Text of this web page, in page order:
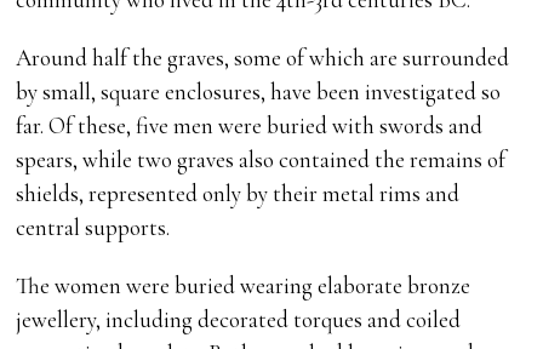
Around half the graves, some of which are surrounded
by small, square enclosures, have been investigated so
far. Of these, five men were buried with swords and
spears, while two graves also contained the remains of
shields, represented only by their metal rims and
central supports.
The women were buried wearing elaborate bronze
jewellery, including decorated torques and coiled